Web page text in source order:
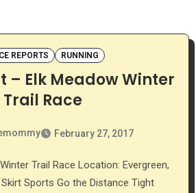
REPORTS RUNNING
– Elk Meadow Winter
Trail Race
February 27, 2017
Sports Go the Distance Tight